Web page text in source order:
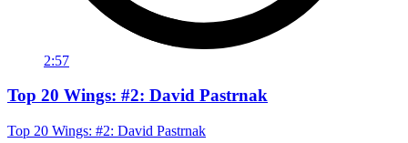
2:57
Top 20 Wings: #2: David Pastrnak
Top 20 Wings: #2: David Pastrnak